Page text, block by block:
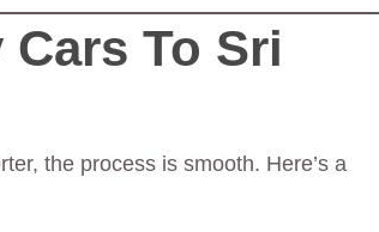
To Sri
the process is smooth. Here’s a